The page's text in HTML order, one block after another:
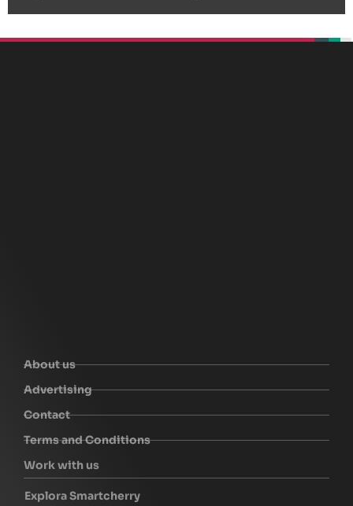
About us
Advertising
Contact
Terms and Conditions
Work with us
Explora Smartcherry